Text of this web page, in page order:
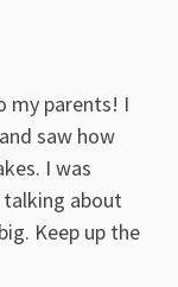
my parents! I
saw how
I was
about
Keep up the